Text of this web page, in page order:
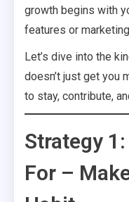
growth begins with
features or
Let’s dive into the
doesn’t just get you
to stay, contribute,
Strategy
For –